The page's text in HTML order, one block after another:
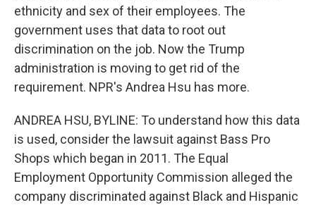
ethnicity and sex of their employees. The
government uses that data to root out
discrimination on the job. Now the Trump
administration is moving to get rid of the
requirement. NPR's Andrea Hsu has more.
ANDREA HSU, BYLINE: To understand how this data
is used, consider the lawsuit against Bass Pro
Shops which began in 2011. The Equal
Employment Opportunity Commission alleged the
company discriminated against Black and Hispanic